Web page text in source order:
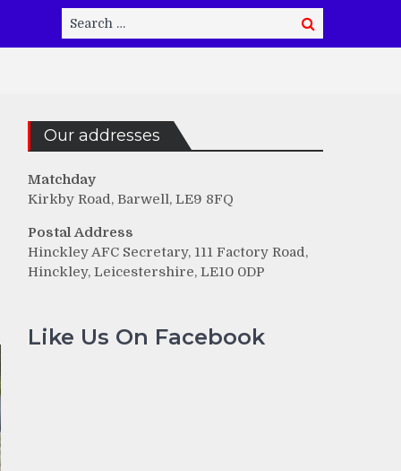
Search
for:
Search
Our addresses
Matchday
Kirkby Road, Barwell, LE9 8FQ
Postal Address
Hinckley AFC Secretary, 111 Factory Road,
Hinckley, Leicestershire, LE10 0DP
Like Us On Facebook